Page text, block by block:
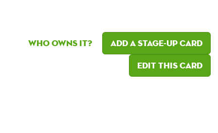
Who owns it?
Add a Stage-Up card
Edit this card